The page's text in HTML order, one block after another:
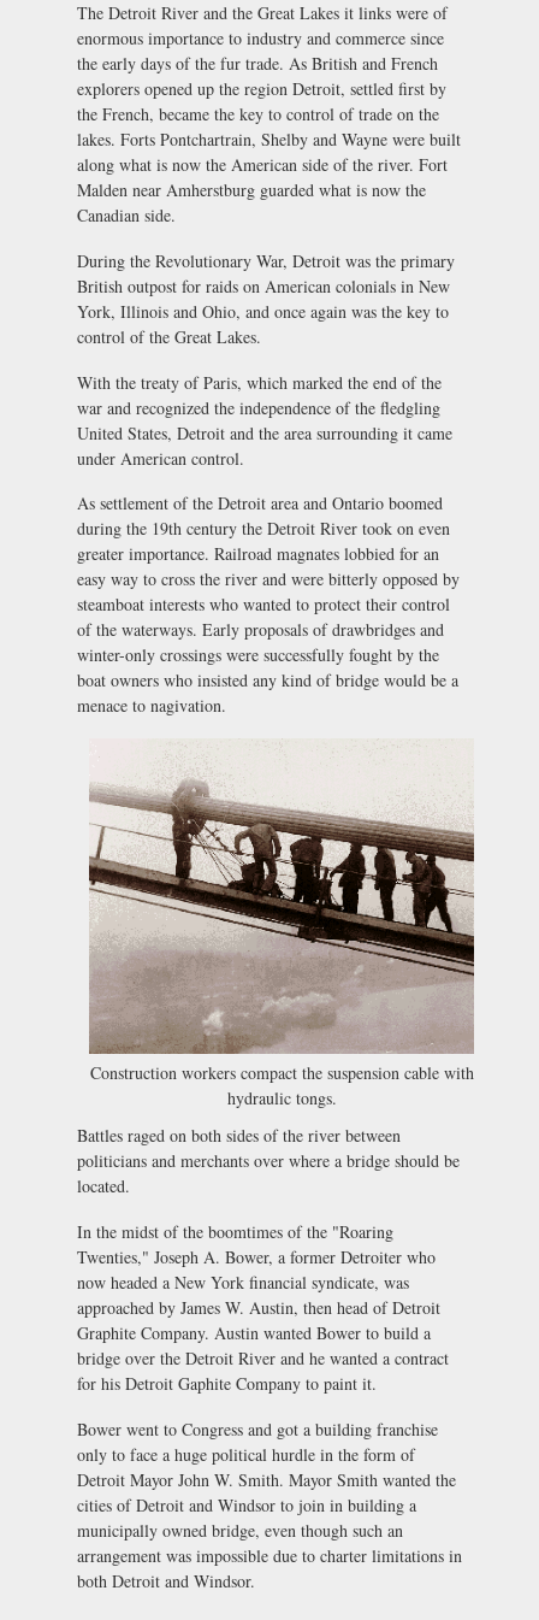
The Detroit River and the Great Lakes it links were of
enormous importance to industry and commerce since
the early days of the fur trade. As British and French
explorers opened up the region Detroit, settled first by
the French, became the key to control of trade on the
lakes. Forts Pontchartrain, Shelby and Wayne were built
along what is now the American side of the river. Fort
Malden near Amherstburg guarded what is now the
Canadian side.
During the Revolutionary War, Detroit was the primary
British outpost for raids on American colonials in New
York, Illinois and Ohio, and once again was the key to
control of the Great Lakes.
With the treaty of Paris, which marked the end of the
war and recognized the independence of the fledgling
United States, Detroit and the area surrounding it came
under American control.
As settlement of the Detroit area and Ontario boomed
during the 19th century the Detroit River took on even
greater importance. Railroad magnates lobbied for an
easy way to cross the river and were bitterly opposed by
steamboat interests who wanted to protect their control
of the waterways. Early proposals of drawbridges and
winter-only crossings were successfully fought by the
boat owners who insisted any kind of bridge would be a
menace to nagivation.
Construction workers compact the suspension cable with
hydraulic tongs.
Battles raged on both sides of the river between
politicians and merchants over where a bridge should be
located.
In the midst of the boomtimes of the "Roaring
Twenties," Joseph A. Bower, a former Detroiter who
now headed a New York financial syndicate, was
approached by James W. Austin, then head of Detroit
Graphite Company. Austin wanted Bower to build a
bridge over the Detroit River and he wanted a contract
for his Detroit Gaphite Company to paint it.
Bower went to Congress and got a building franchise
only to face a huge political hurdle in the form of
Detroit Mayor John W. Smith. Mayor Smith wanted the
cities of Detroit and Windsor to join in building a
municipally owned bridge, even though such an
arrangement was impossible due to charter limitations in
both Detroit and Windsor.